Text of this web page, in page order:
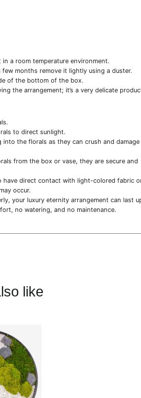
in a room temperature environment.
months remove it lightly using a duster.
of the bottom of the box.
the arrangement; it’s a very delicate
to direct sunlight.
into the florals as they can crush and damage
from the box or vase, they are secure and
have direct contact with light-colored fabric
occur.
your luxury eternity arrangement can last
no watering, and no maintenance.
like